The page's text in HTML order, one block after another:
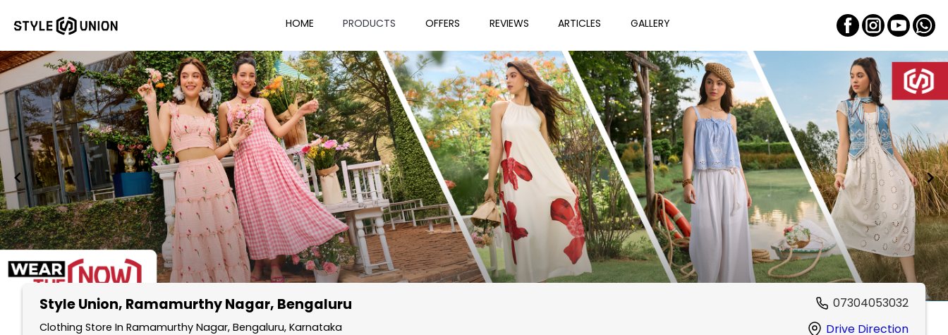
HOME PRODUCTS OFFERS REVIEWS ARTICLES GALLERY
Style Union, Ramamurthy Nagar, Bengaluru
Clothing Store In Ramamurthy Nagar, Bengaluru, Karnataka
07304053032
Drive Direction